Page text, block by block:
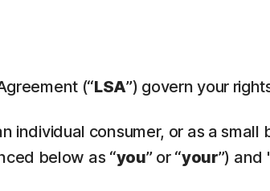
(“LSA”) govern your
individual consumer, or as a small
below as “you” or “your”) and